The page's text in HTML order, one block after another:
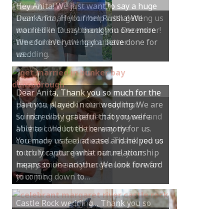
Hey Anita! We just want to say a huge
thanks for all your help with getting us
married in Dunsborough in December!
We couldn’t have had a better
wedding.
Hi Anita, A quick note to say that
Sunday was just perfect for myself and
Michael. We loved the way the
ceremony was conducted. Thank you so
much for your gentle nature, your
happy smile and your genuine love for
your job.
Castle Rock wedding… Thank you so